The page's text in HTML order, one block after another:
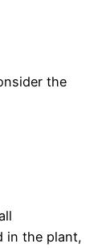
the
in the plant,